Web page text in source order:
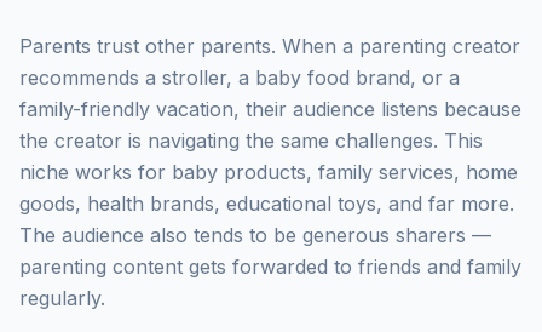
Parents trust other parents. When a parenting creator
recommends a stroller, a baby food brand, or a
family-friendly vacation, their audience listens because
the creator is navigating the same challenges. This
niche works for baby products, family services, home
goods, health brands, educational toys, and far more.
The audience also tends to be generous sharers —
parenting content gets forwarded to friends and family
regularly.